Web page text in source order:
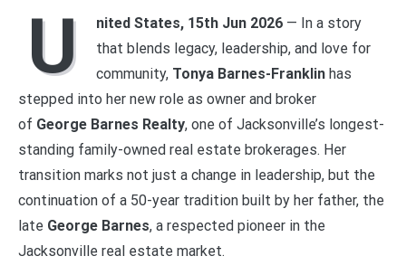
U nited States, 15th Jun 2026 — In a story
that blends legacy, leadership, and love for
community, Tonya Barnes-Franklin has
stepped into her new role as owner and broker
of George Barnes Realty, one of Jacksonville’s longest-
standing family-owned real estate brokerages. Her
transition marks not just a change in leadership, but the
continuation of a 50-year tradition built by her father, the
late George Barnes, a respected pioneer in the
Jacksonville real estate market.